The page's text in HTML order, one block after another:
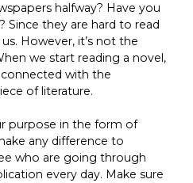
halfway? Have you
Since they are hard to read
However, it’s not the
we start reading a novel,
with the
of literature.
purpose in the form of
any difference to
who are going through
every day. Make sure